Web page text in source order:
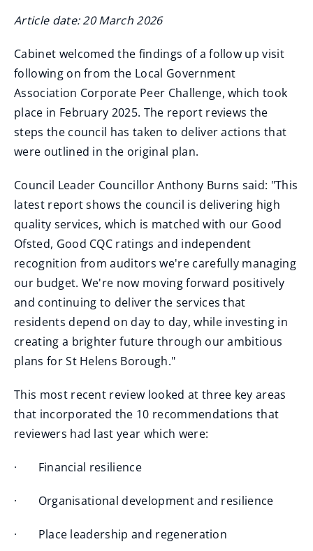
Article date: 20 March 2026
Cabinet welcomed the findings of a follow up visit
following on from the Local Government
Association Corporate Peer Challenge, which took
place in February 2025. The report reviews the
steps the council has taken to deliver actions that
were outlined in the original plan.
Council Leader Councillor Anthony Burns said: "This
latest report shows the council is delivering high
quality services, which is matched with our Good
Ofsted, Good CQC ratings and independent
recognition from auditors we're carefully managing
our budget. We're now moving forward positively
and continuing to deliver the services that
residents depend on day to day, while investing in
creating a brighter future through our ambitious
plans for St Helens Borough."
This most recent review looked at three key areas
that incorporated the 10 recommendations that
reviewers had last year which were:
· Financial resilience
· Organisational development and resilience
· Place leadership and regeneration